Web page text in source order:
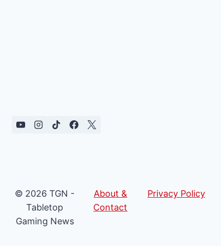
© 2026 TGN -
Tabletop
Gaming News
About &
Contact
Privacy Policy